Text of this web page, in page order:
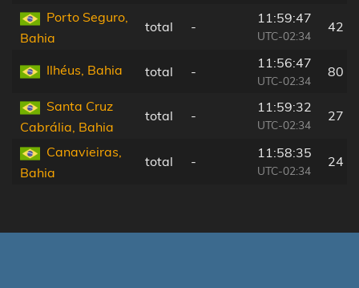
Porto Seguro,
Bahia
total -
11:59:47
UTC-02:34
42
Ilhéus, Bahia total -
11:56:47
UTC-02:34
80
Santa Cruz
Cabrália, Bahia
total -
11:59:32
UTC-02:34
27
Canavieiras,
Bahia
total -
11:58:35
UTC-02:34
24